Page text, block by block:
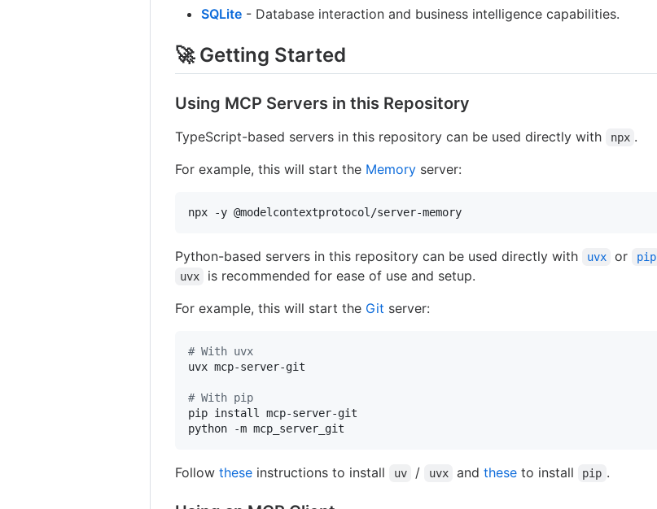
SQLite - Database interaction and business intelligence capabilities.
🚀 Getting Started
Using MCP Servers in this Repository
TypeScript-based servers in this repository can be used directly with npx .
For example, this will start the Memory server:
npx -y @modelcontextprotocol/server-memory
Python-based servers in this repository can be used directly with uvx or pip
uvx
is recommended for ease of use and setup.
For example, this will start the Git server:
# With uvx
uvx mcp-server-git
# With pip
pip install mcp-server-git
python -m mcp_server_git
Followthese instructions to install uv / uvx and these to install pip .